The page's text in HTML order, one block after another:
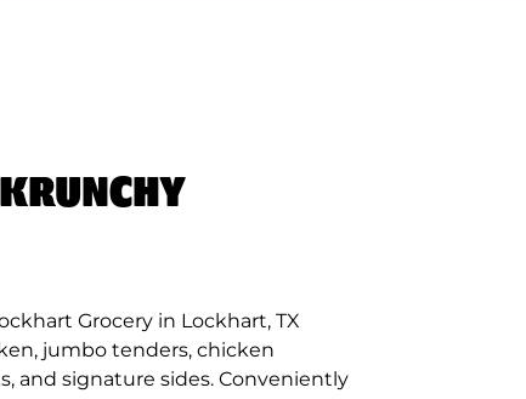
Grocery in Lockhart, TX
jumbo tenders, chicken
and signature sides. Conveniently